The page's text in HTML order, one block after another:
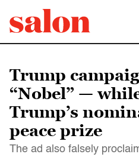
Trump
“Nobel” —
Trump’s
peace prize
The ad also falsely